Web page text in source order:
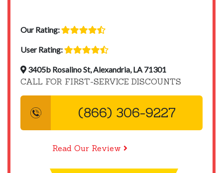
Our Rating:
User Rating:
3405b Rosalino St, Alexandria, LA 71301
CALL FOR FIRST-SERVICE DISCOUNTS
(866) 306-9227
Read Our Review